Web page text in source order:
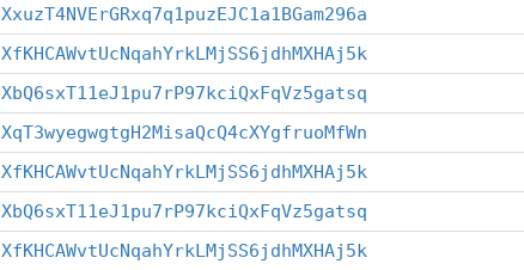
XxuzT4NVErGRxq7q1puzEJC1a1BGam296a
XfKHCAWvtUcNqahYrkLMjSS6jdhMXHAj5k
XbQ6sxT11eJ1pu7rP97kciQxFqVz5gatsq
XqT3wyegwgtgH2MisaQcQ4cXYgfruoMfWn
XfKHCAWvtUcNqahYrkLMjSS6jdhMXHAj5k
XbQ6sxT11eJ1pu7rP97kciQxFqVz5gatsq
XfKHCAWvtUcNqahYrkLMjSS6jdhMXHAj5k